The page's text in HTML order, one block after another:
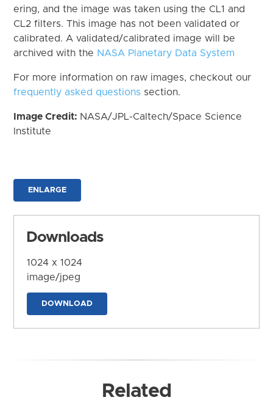
ering, and the image was taken using the CL1 and
CL2 filters. This image has not been validated or
calibrated. A validated/calibrated image will be
archived with the NASA Planetary Data System
For more information on raw images, checkout our
frequently asked questions section.
Image Credit: NASA/JPL-Caltech/Space Science
Institute
ENLARGE
Downloads
1024 x 1024
image/jpeg
DOWNLOAD
Related